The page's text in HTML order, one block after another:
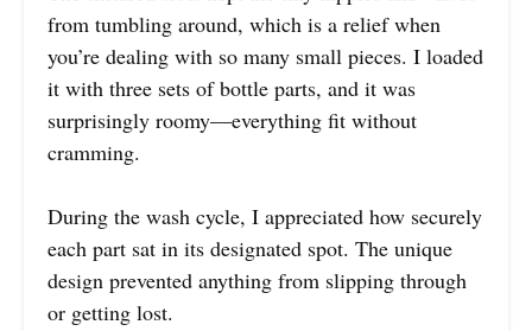
from tumbling around, which is a relief when
you’re dealing with so many small pieces. I loaded
it with three sets of bottle parts, and it was
surprisingly roomy—everything fit without
cramming.
During the wash cycle, I appreciated how securely
each part sat in its designated spot. The unique
design prevented anything from slipping through
or getting lost.